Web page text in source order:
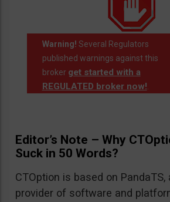
Warning! Several Regulators
published warnings against this
broker get started with a
REGULATED broker now!.
Editor’s Note – Why
Suck in 50 Words?
CTOption is based on PandaTS,
provider of software and